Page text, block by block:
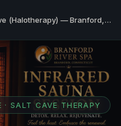
Salt Cave (Halotherapy) — Branford, CT
· SALT CAVE THERAPY